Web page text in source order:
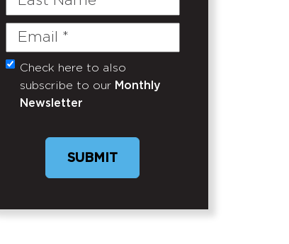
Email
(Required)
Untitled
Check here to also
subscribe to our Monthly
Newsletter